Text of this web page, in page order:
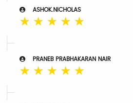
ASHOK.NICHOLAS
☆ ☆ ☆ ☆ ☆
PRANEB PRABHAKARAN NAIR
☆ ☆ ☆ ☆ ☆